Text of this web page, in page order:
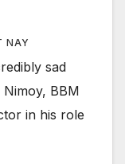
NAY
sad
BBM
in his role